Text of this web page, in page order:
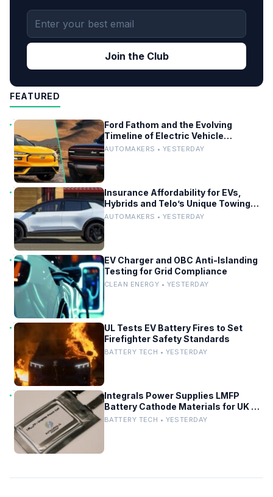
Join the Club
FEATURED
Ford Fathom and the Evolving
Timeline of Electric Vehicle
Launches
AUTOMAKERS • YESTERDAY
Insurance Affordability for EVs,
Hybrids and Telo’s Unique Towing
Edge
AUTOMAKERS • YESTERDAY
EV Charger and OBC Anti-Islanding
Testing for Grid Compliance
CLEAN ENERGY • YESTERDAY
UL Tests EV Battery Fires to Set
Firefighter Safety Standards
BATTERY TECH • YESTERDAY
Integrals Power Supplies LMFP
Battery Cathode Materials for UK EV
Project
BATTERY TECH • YESTERDAY